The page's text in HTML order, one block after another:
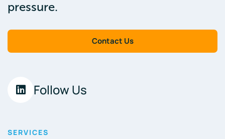
pressure.
Contact Us
Follow Us
SERVICES